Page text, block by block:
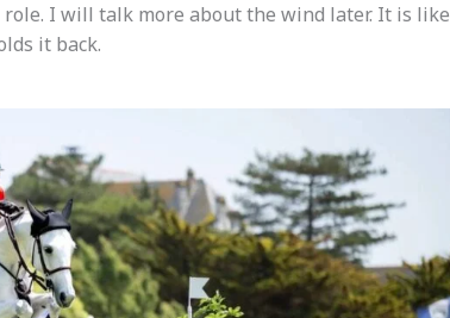
I will talk more about the wind later. It is like
it back.